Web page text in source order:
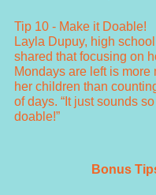
Tip 10 - Make it Doable!
Layla Dupuy, high
shared that focusing on
Mondays are left is more
her children than
of days. “It just sounds
doable!”
Bonus